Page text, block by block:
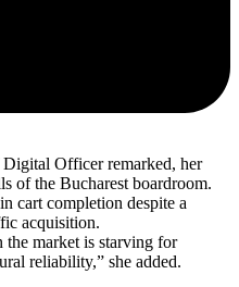
Officer remarked, her
of the Bucharest boardroom.
cart completion despite a
acquisition.
market is starving for
reliability,” she added.